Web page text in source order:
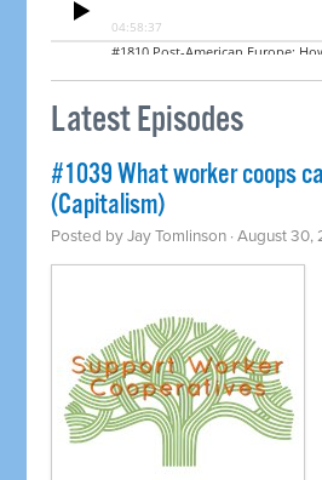
Latest Episodes
#1039 What worker coops
(Capitalism)
Posted byJay Tomlinson · August 30,